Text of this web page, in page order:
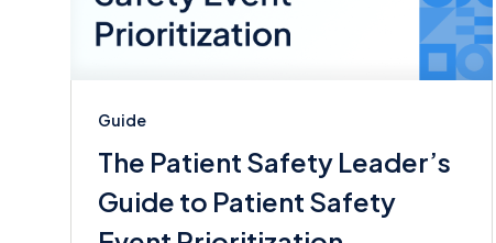
Guide
The Patient Safety Leader’s
Guide to Patient Safety